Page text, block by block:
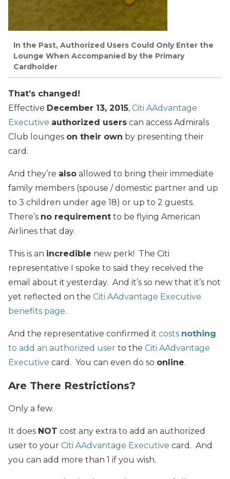
In the Past, Authorized Users Could Only Enter the
Lounge When Accompanied by the Primary
Cardholder
That’s changed!
Effective December 13, 2015, Citi AAdvantage
Executive authorized users can access Admirals
Club lounges on their own by presenting their
card.
And they’re also allowed to bring their immediate
family members (spouse / domestic partner and up
to 3 children under age 18) or up to 2 guests.
There’s no requirement to be flying American
Airlines that day.
This is an incredible new perk! The Citi
representative I spoke to said they received the
email about it yesterday. And it’s so new that it’s not
yet reflected on the Citi AAdvantage Executive
benefits page.
And the representative confirmed it costs nothing
to add an authorized user to the Citi AAdvantage
Executive card. You can even do so online.
Are There Restrictions?
Only a few.
It does NOT cost any extra to add an authorized
user to your Citi AAdvantage Executive card. And
you can add more than 1 if you wish.